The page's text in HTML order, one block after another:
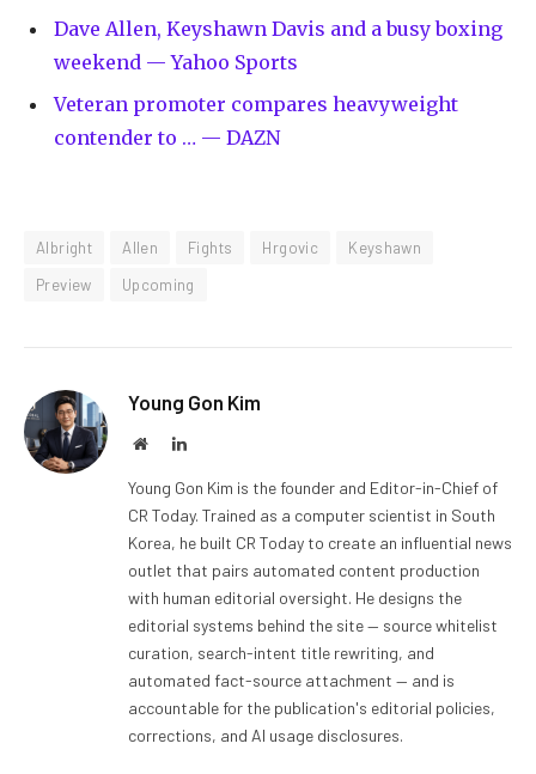
Dave Allen, Keyshawn Davis and a busy boxing
weekend — Yahoo Sports
Veteran promoter compares heavyweight
contender to … — DAZN
Albright Allen Fights Hrgovic
Keyshawn
Preview
Upcoming
Young Gon Kim
WebsiteLinkedIn
Young Gon Kim is the founder and Editor-in-Chief of
CR Today. Trained as a computer scientist in South
Korea, he built CR Today to create an influential news
outlet that pairs automated content production
with human editorial oversight. He designs the
editorial systems behind the site — source whitelist
curation, search-intent title rewriting, and
automated fact-source attachment — and is
accountable for the publication's editorial policies,
corrections, and AI usage disclosures.